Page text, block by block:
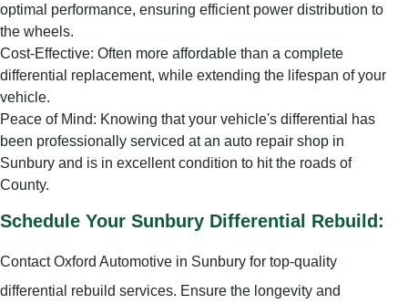
optimal performance, ensuring efficient power distribution to
the wheels.
Cost-Effective: Often more affordable than a complete
differential replacement, while extending the lifespan of your
vehicle.
Peace of Mind: Knowing that your vehicle's differential has
been professionally serviced at an auto repair shop in
Sunbury and is in excellent condition to hit the roads of
County.
Schedule Your Sunbury Differential Rebuild:
Contact Oxford Automotive in Sunbury for top-quality
differential rebuild services. Ensure the longevity and